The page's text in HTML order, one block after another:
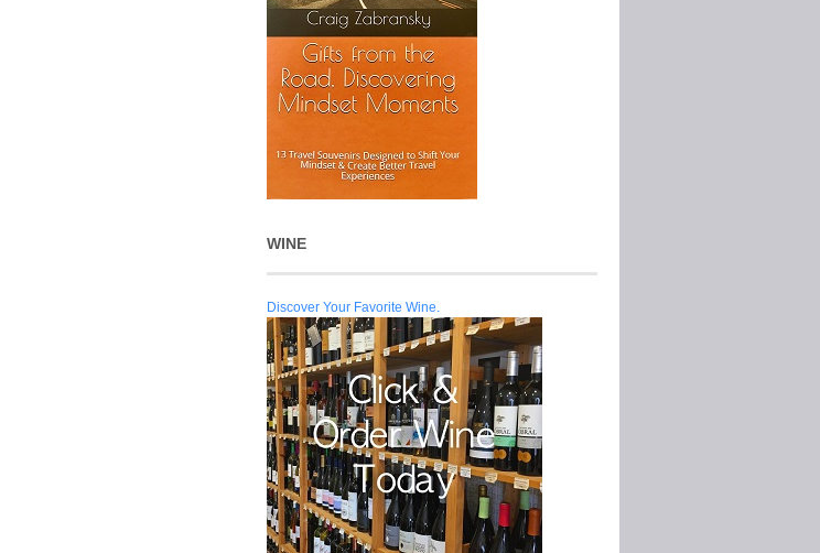
WINE
Discover Your Favorite Wine.